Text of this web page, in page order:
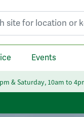
Events
& Saturday, 10am to